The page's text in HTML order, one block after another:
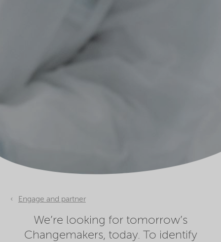
Engage and partner
We’re looking for tomorrow’s
Changemakers, today. To identify